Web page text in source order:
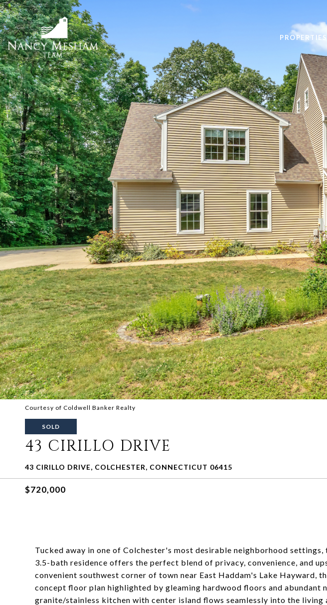
Courtesy of Coldwell Banker Realty
SOLD
43 CIRILLO DRIVE
43 CIRILLO DRIVE, COLCHESTER, CONNECTICUT 06415
$720,000
Tucked away in one of Colchester's most desirable neighborhood
3.5-bath residence offers the perfect blend of privacy, convenience, and
convenient southwest corner of town near East Haddam's Lake Hayward,
concept floor plan highlighted by gleaming hardwood floors and abundant
granite/stainless kitchen with center island flows seamlessly into the living